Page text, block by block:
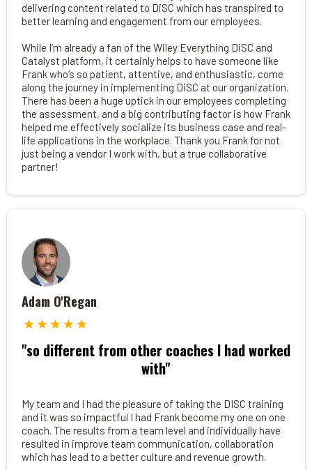
delivering content related to DiSC which has transpired to
better learning and engagement from our employees.
While I’m already a fan of the Wiley Everything DiSC and
Catalyst platform, it certainly helps to have someone like
Frank who’s so patient, attentive, and enthusiastic, come
along the journey in implementing DiSC at our organization.
There has been a huge uptick in our employees completing
the assessment, and a big contributing factor is how Frank
helped me effectively socialize its business case and real-
life applications in the workplace. Thank you Frank for not
just being a vendor I work with, but a true collaborative
partner!
Adam O'Regan
"so different from other coaches I had worked
with"
My team and I had the pleasure of taking the DISC training
and it was so impactful I had Frank become my one on one
coach. The results from a team level and individually have
resulted in improve team communication, collaboration
which has lead to a better culture and revenue growth.